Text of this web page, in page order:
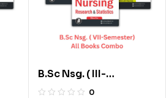
B.Sc Nsg. ( III-
Semester) All Books
0